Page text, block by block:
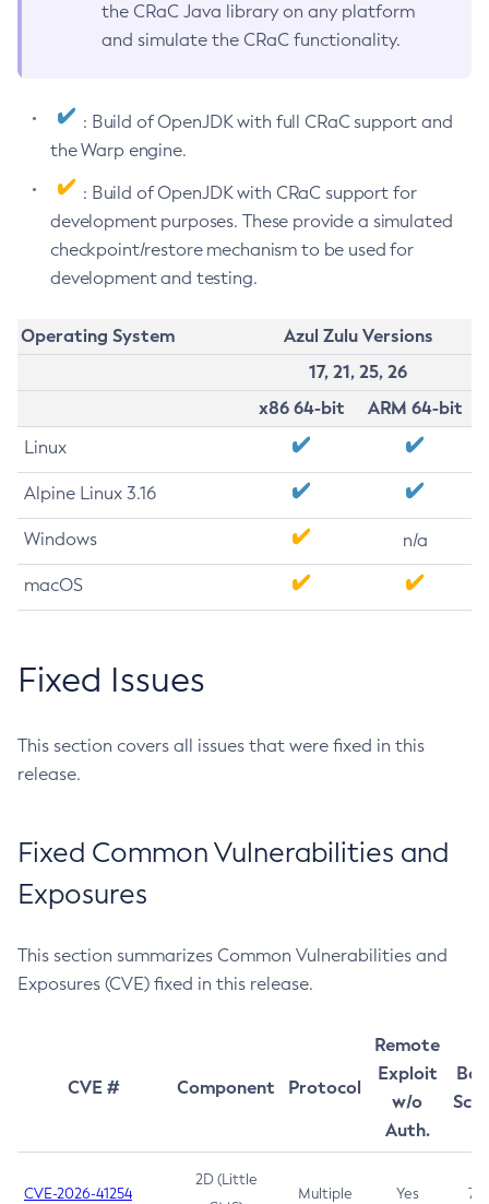
the CRaC Java library on any platform
and simulate the CRaC functionality.
: Build of OpenJDK with full CRaC support and
the Warp engine.
: Build of OpenJDK with CRaC support for
development purposes. These provide a simulated
checkpoint/restore mechanism to be used for
development and testing.
Operating System
Azul Zulu Versions
17, 21, 25, 26
x86 64-bit
ARM 64-bit
Linux
Alpine Linux 3.16
Windows n/a
macOS
Fixed Issues
This section covers all issues that were fixed in this
release.
Fixed Common Vulnerabilities and
Exposures
This section summarizes Common Vulnerabilities and
Exposures (CVE) fixed in this release.
CVE # Component Protocol
Remote
Exploit
w/o
Auth.
CVE-2026-41254
2D (Little
Multiple Yes 7.5